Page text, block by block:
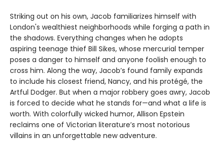
Striking out on his own, Jacob familiarizes himself with
London's wealthiest neighborhoods while forging a path in
the shadows. Everything changes when he adopts
aspiring teenage thief Bill Sikes, whose mercurial temper
poses a danger to himself and anyone foolish enough to
cross him. Along the way, Jacob’s found family expands
to include his closest friend, Nancy, and his protégé, the
Artful Dodger. But when a major robbery goes awry, Jacob
is forced to decide what he stands for—and what a life is
worth. With colorfully wicked humor, Allison Epstein
reclaims one of Victorian literature’s most notorious
villains in an unforgettable new adventure.